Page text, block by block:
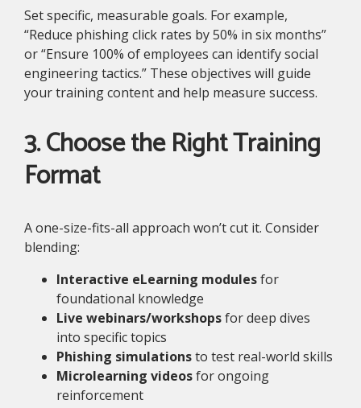
Set specific, measurable goals. For example,
“Reduce phishing click rates by 50% in six months”
or “Ensure 100% of employees can identify social
engineering tactics.” These objectives will guide
your training content and help measure success.
3. Choose the Right Training
Format
A one-size-fits-all approach won’t cut it. Consider
blending:
Interactive eLearning modulesfor
foundational knowledge
Live webinars/workshopsfor deep dives
into specific topics
Phishing simulationsto test real-world skills
Microlearning videosfor ongoing
reinforcement